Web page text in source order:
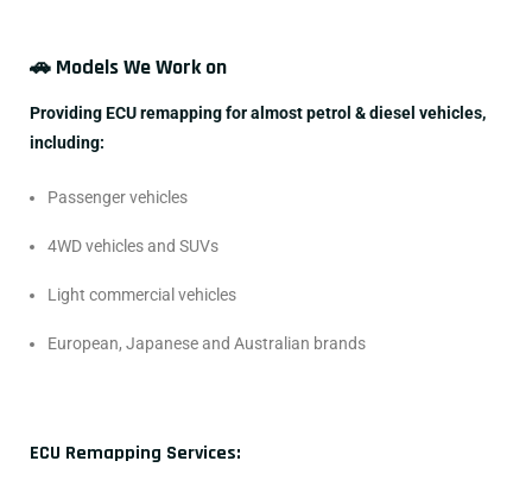
🚗 Models We Work on
Providing ECU remapping for almost petrol & diesel vehicles,
including:
Passenger vehicles
4WD vehicles and SUVs
Light commercial vehicles
European, Japanese and Australian brands
ECU Remapping Services: